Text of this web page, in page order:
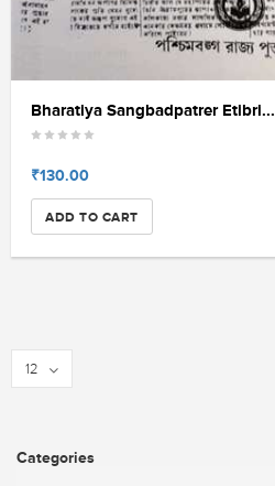
Bharatiya Sangbadpatrer Etibri...
₹130.00
ADD TO CART
12
Categories